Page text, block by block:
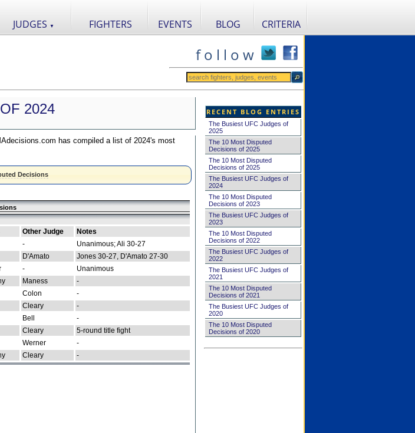
JUDGES ▼ FIGHTERS EVENTS BLOG CRITERIA
f o l l o w
2024
has compiled a list of 2024's most
Decisions
Other Judge
Notes
-
Unanimous; Ali 30-27
D'Amato
Jones 30-27, D'Amato 27-30
-
Unanimous
Maness
-
Colon
-
Cleary
-
Bell
-
Cleary
5-round title fight
Werner
-
Cleary -
RECENT BLOG ENTRIES
The Busiest UFC Judges of
2025
The 10 Most Disputed
Decisions of 2025
The 10 Most Disputed
Decisions of 2025
The Busiest UFC Judges of
2024
The 10 Most Disputed
Decisions of 2023
The Busiest UFC Judges of
2023
The 10 Most Disputed
Decisions of 2022
The Busiest UFC Judges of
2022
The Busiest UFC Judges of
2021
The 10 Most Disputed
Decisions of 2021
The Busiest UFC Judges of
2020
The 10 Most Disputed
Decisions of 2020